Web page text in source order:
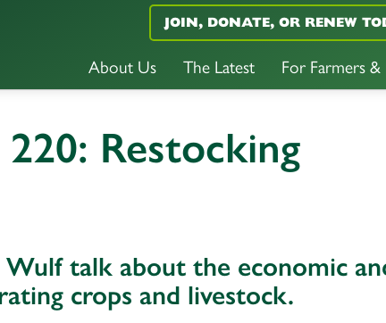
About Us The Latest For Farmers
JOIN, DONATE, OR RENEW
Restocking
Wulf talk about the economic
crops and livestock.